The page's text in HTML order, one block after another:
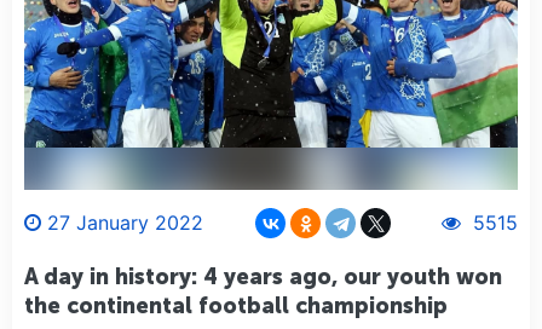
27 January 2022 5515
A day in history: 4 years ago, our youth won
the continental football championship